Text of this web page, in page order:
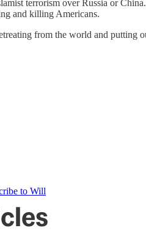
terrorism over Russia or
and killing Americans.
from the world and
to Will